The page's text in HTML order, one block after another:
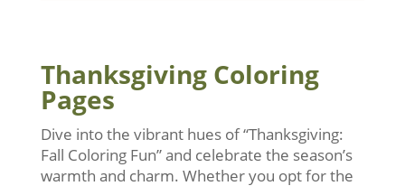
Thanksgiving Coloring
Pages
Dive into the vibrant hues of “Thanksgiving:
Fall Coloring Fun” and celebrate the season’s
warmth and charm. Whether you opt for the